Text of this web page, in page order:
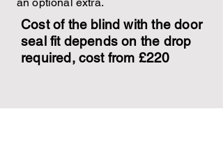
Cost of the blind with the door
seal fit depends on the drop
required, cost from £220